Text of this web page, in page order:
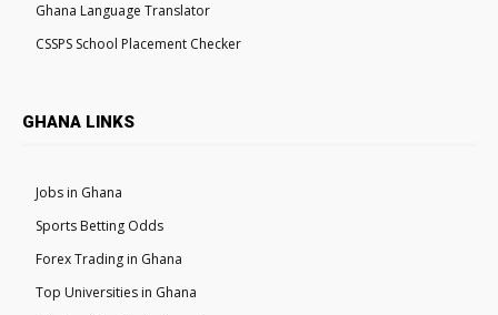
Ghana Language Translator
CSSPS School Placement Checker
GHANA LINKS
Jobs in Ghana
Sports Betting Odds
Forex Trading in Ghana
Top Universities in Ghana